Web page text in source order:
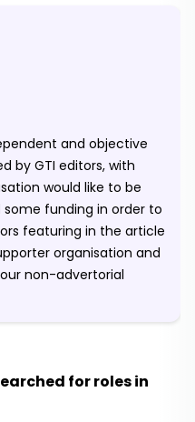
and objective
by GTI editors, with
would like to be
funding in order to
featuring in the article
organisation and
non-advertorial
for roles in